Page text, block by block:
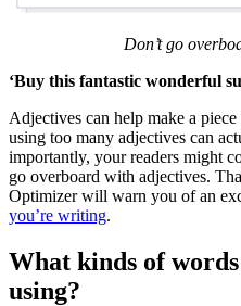
Don’t go
‘Buy this fantastic wonderful
Adjectives can help make a
using too many adjectives can
importantly, your readers might
go overboard with adjectives.
Optimizer will warn you of an
you’re writing.
What kinds of
using?